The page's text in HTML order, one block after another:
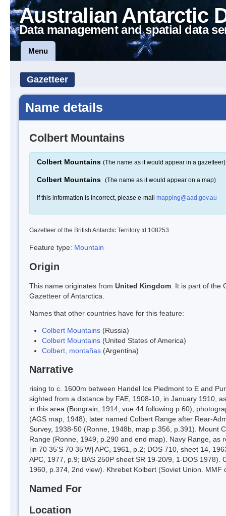
Australian Antarctic
Data management and spatial data
Menu
Gazetteer
Name details
Colbert Mountains
Colbert Mountains (The name as it would appear in a gazetteer)
Colbert Mountains (The name as it would appear on a map)
If this information is incorrect, please e-mail mapping@aad.gov.au
Gazetteer of the British Antarctic Territory Id 108253
Feature type: Mountain
Origin
This name originates from United Kingdom . It is part of the
Gazetteer of Antarctica.
Names that other countries have for this feature:
Colbert Mountains (Russia)
Colbert Mountains (United States of America)
Colbert, montañas (Argentina)
Narrative
rising to c. 1600m between Handel Ice Piedmont to E and
sighted from a distance by FAE, 1908-10, in January 1910,
in this area (Bongrain, 1914, vue 44 following p.60);
(AGS map, 1948); later named Colbert Range after Rear-
Survey, 1938-50 (Ronne, 1948b, map p.356, p.391). Mount
Range (Ronne, 1949, p.290 and end map). Navy Range,
[in 70 35'S 70 35'W] APC, 1961, p.2; DOS 710, sheet 14,
APC, 1977, p.9; BAS 250P sheet SR 19-20/9, 1-DOS
1960, p.374, 2nd view). Khrebet Kolbert (Soviet Union. MMF
Named For
Location